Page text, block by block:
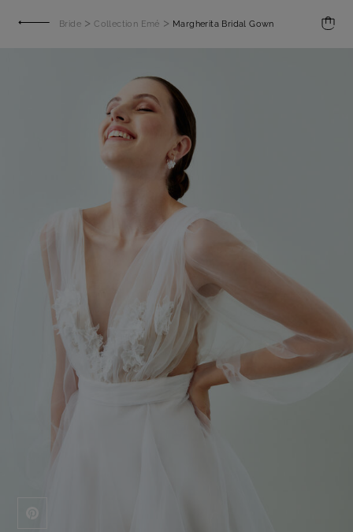
Bride > Collection Emé > Margherita Bridal Gown